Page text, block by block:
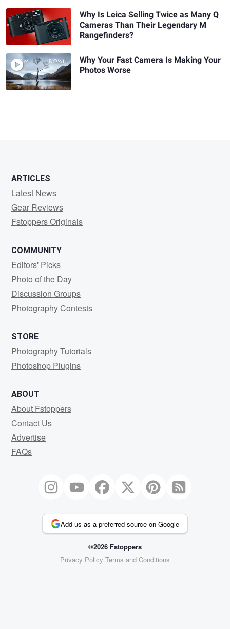
Why Is Leica Selling Twice as Many Q
Cameras Than Their Legendary M
Rangefinders?
Why Your Fast Camera Is Making Your
Photos Worse
ARTICLES
Latest News
Gear Reviews
Fstoppers Originals
COMMUNITY
Editors' Picks
Photo of the Day
Discussion Groups
Photography Contests
STORE
Photography Tutorials
Photoshop Plugins
ABOUT
About Fstoppers
Contact Us
Advertise
FAQs
Add us as a preferred source on Google
©2026 Fstoppers
Privacy Policy Terms and Conditions